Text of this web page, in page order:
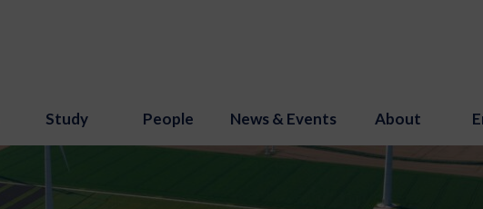
Study People News & Events About